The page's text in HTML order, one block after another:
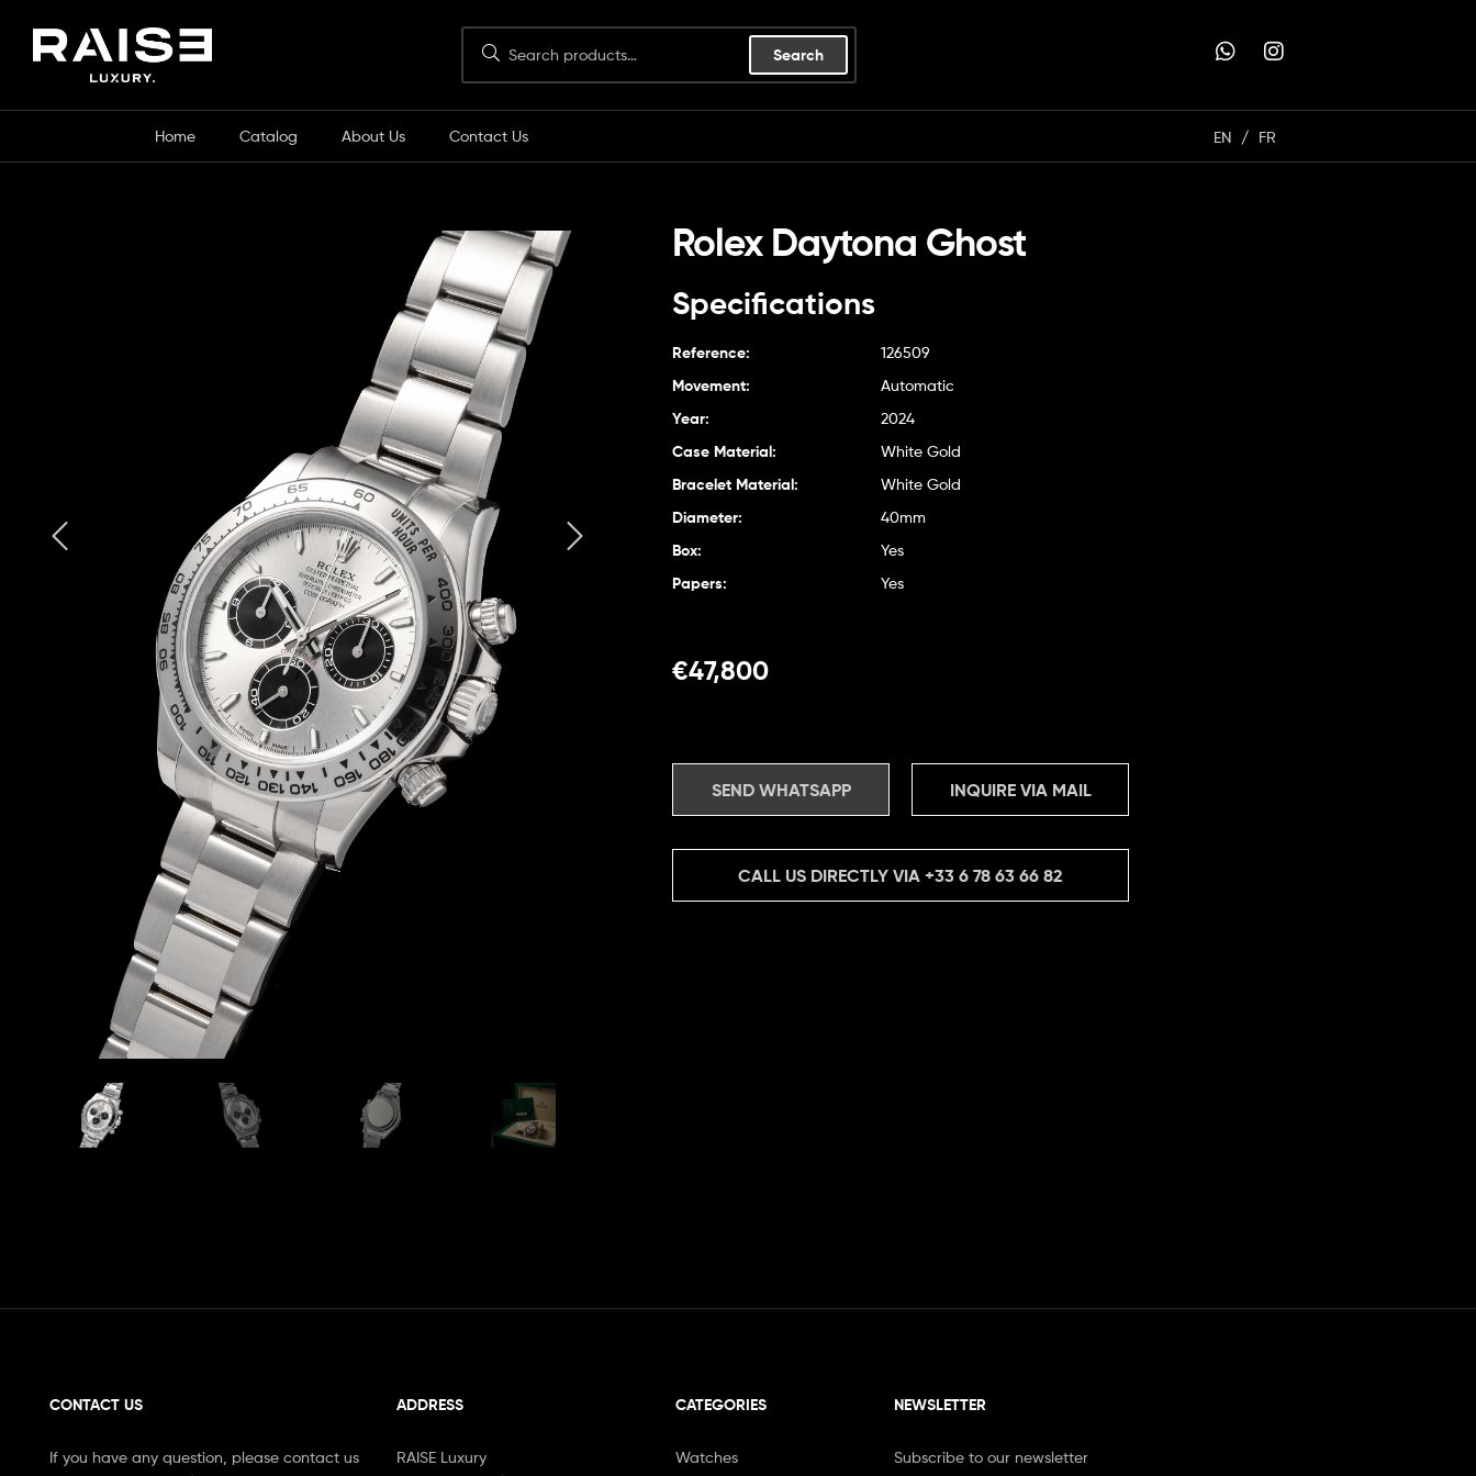
Search
Home Catalog About Us Contact Us EN FR
Rolex Daytona Ghost
Specifications
Reference: 126509
Movement: Automatic
Year: 2024
Case Material: White Gold
Bracelet Material: White Gold
Diameter: 40mm
Box: Yes
Papers: Yes
€47,800
SEND WHATSAPP INQUIRE VIA MAIL
CALL US DIRECTLY VIA+33 6 78 63 66 82
CONTACT US
If you have any question, please contact us
ADDRESS
RAISE Luxury
CATEGORIES
Watches
NEWSLETTER
Subscribe to our newsletter